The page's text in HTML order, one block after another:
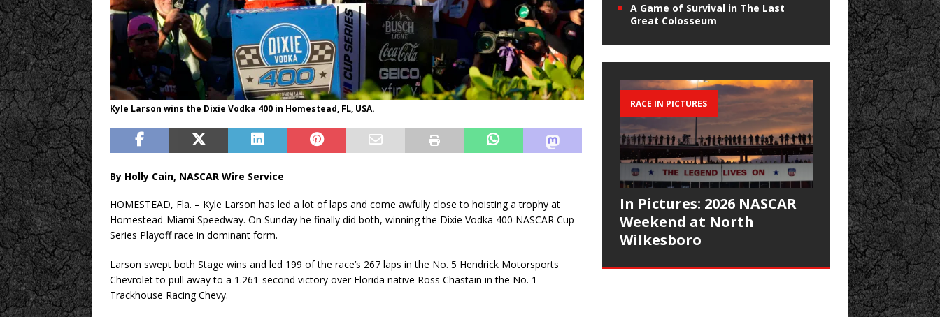
Kyle Larson wins the Dixie Vodka 400 in Homestead, FL, USA.
By Holly Cain, NASCAR Wire Service
HOMESTEAD, Fla. – Kyle Larson has led a lot of laps and come awfully close to hoisting a trophy at
Homestead-Miami Speedway. On Sunday he finally did both, winning the Dixie Vodka 400 NASCAR Cup
Series Playoff race in dominant form.
Larson swept both Stage wins and led 199 of the race’s 267 laps in the No. 5 Hendrick Motorsports
Chevrolet to pull away to a 1.261-second victory over Florida native Ross Chastain in the No. 1
Trackhouse Racing Chevy.
A Game of Survival in The Last
Great Colosseum
RACE IN PICTURES
In Pictures: 2026 NASCAR
Weekend at North
Wilkesboro